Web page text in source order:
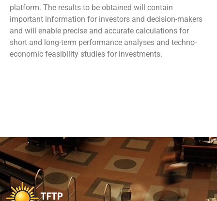
platform. The results to be obtained will contain
important information for investors and decision-makers
and will enable precise and accurate calculations for
short and long-term performance analyses and techno-
economic feasibility studies for investments.